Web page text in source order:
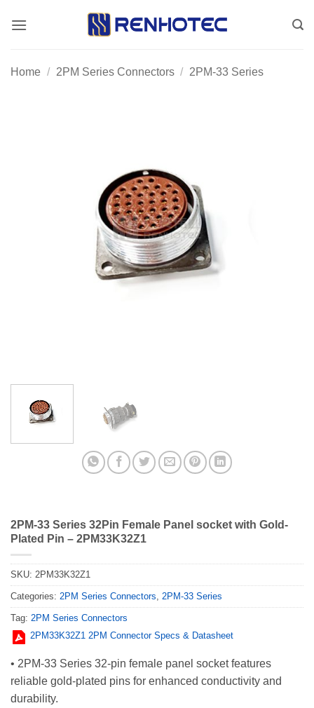
Home / 2PM Series Connectors / 2PM-33 Series
2PM-33 Series 32Pin Female Panel socket with Gold-
Plated Pin – 2PM33K32Z1
SKU: 2PM33K32Z1
Categories: 2PM Series Connectors, 2PM-33 Series
Tag: 2PM Series Connectors
2PM33K32Z1 2PM Connector Specs & Datasheet
• 2PM-33 Series 32-pin female panel socket features
reliable gold-plated pins for enhanced conductivity and
durability.